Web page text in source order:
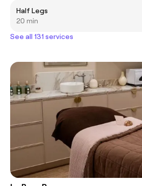
Half Legs
20 min
See all 131 services